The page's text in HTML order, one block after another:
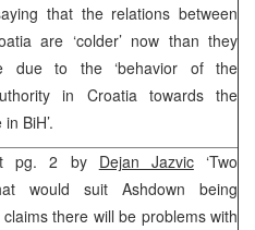
that the relations between
are ‘colder’ now than they
due to the ‘behavior of the
in Croatia towards the
BiH’.
pg. 2 by Dejan Jazvic‘Two
would suit Ashdown being
claims there will be problems with